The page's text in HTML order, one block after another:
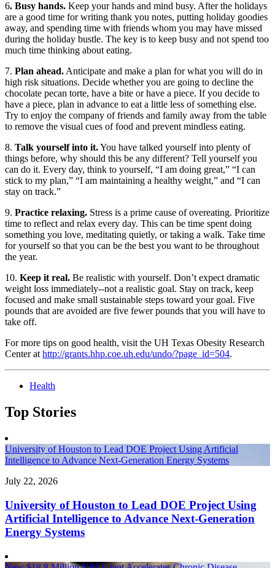
6. Busy hands. Keep your hands and mind busy. After the holidays
are a good time for writing thank you notes, putting holiday goodies
away, and spending time with friends whom you may have missed
during the holiday bustle. The key is to keep busy and not spend too
much time thinking about eating.
7. Plan ahead.Anticipate and make a plan for what you will do in
high risk situations. Decide whether you are going to decline the
chocolate pecan torte, have a bite or have a piece. If you decide to
have a piece, plan in advance to eat a little less of something else.
Try to enjoy the company of friends and family away from the table
to remove the visual cues of food and prevent mindless eating.
8. Talk yourself into it.You have talked yourself into plenty of
things before, why should this be any different? Tell yourself you
can do it. Every day, think to yourself, “I am doing great,” “I can
stick to my plan,” “I am maintaining a healthy weight,” and “I can
stay on track.”
9. Practice relaxing. Stress is a prime cause of overeating. Prioritize
time to reflect and relax every day. This can be time spent doing
something you love, meditating quietly, or taking a walk. Take time
for yourself so that you can be the best you want to be throughout
the year.
10. Keep it real. Be realistic with yourself. Don’t expect dramatic
weight loss immediately--not a realistic goal. Stay on track, keep
focused and make small sustainable steps toward your goal. Five
pounds that are avoided are five fewer pounds that you will have to
take off.
For more tips on good health, visit the UH Texas Obesity Research
Center athttp://grants.hhp.coe.uh.edu/undo/?page_id=504.
Health
Top Stories
University of Houston to Lead DOE Project Using Artificial
Intelligence to Advance Next-Generation Energy Systems
July 22, 2026
University of Houston to Lead DOE Project Using
Artificial Intelligence to Advance Next-Generation
Energy Systems